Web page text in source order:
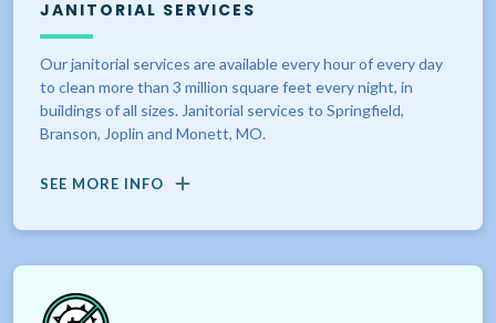
JANITORIAL SERVICES
Our janitorial services are available every hour of every day
to clean more than 3 million square feet every night, in
buildings of all sizes. Janitorial services to Springfield,
Branson, Joplin and Monett, MO.
SEE MORE INFO